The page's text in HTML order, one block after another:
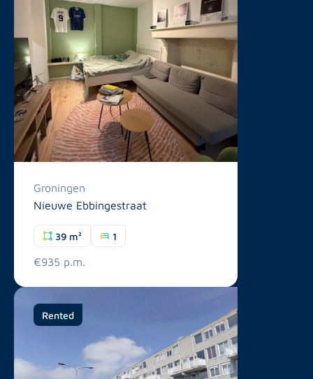
Groningen
Nieuwe Ebbingestraat
39 m² 1
€935 p.m.
Rented